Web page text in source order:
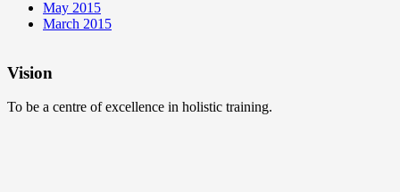
May 2015
March 2015
Vision
To be a centre of excellence in holistic training.